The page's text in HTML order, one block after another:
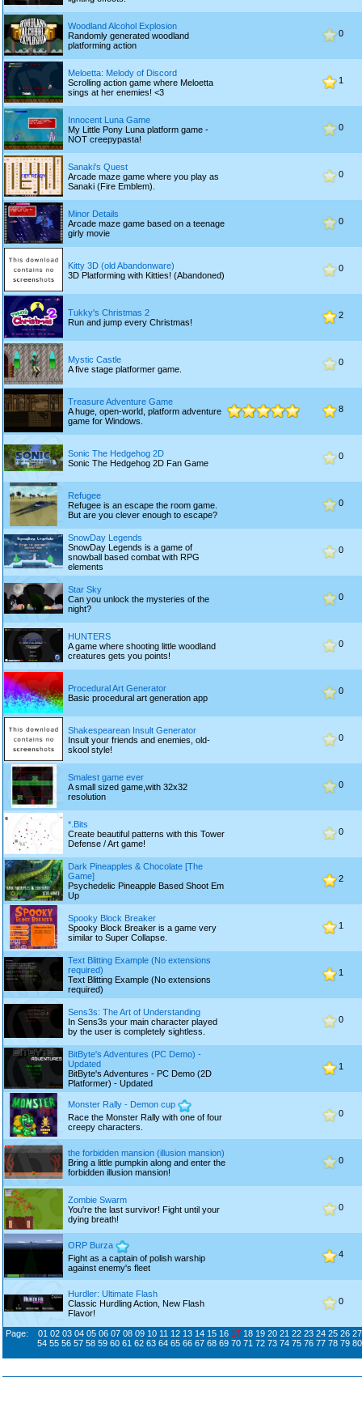
Woodland Alcohol Explosion
Randomly generated woodland
platforming action
0
Meloetta: Melody of Discord
Scrolling action game where Meloetta
sings at her enemies! <3
1
Innocent Luna Game
My Little Pony Luna platform game -
NOT creepypasta!
0
Sanaki's Quest
Arcade maze game where you play as
Sanaki (Fire Emblem).
0
Minor Details
Arcade maze game based on a teenage
girly movie
0
Kitty 3D (old Abandonware)
3D Platforming with Kitties! (Abandoned)
0
Tukky's Christmas 2
Run and jump every Christmas!
2
Mystic Castle
A five stage platformer game.
0
Treasure Adventure Game
A huge, open-world, platform adventure
game for Windows.
8
Sonic The Hedgehog 2D
Sonic The Hedgehog 2D Fan Game
0
Refugee
Refugee is an escape the room game.
But are you clever enough to escape?
0
SnowDay Legends
SnowDay Legends is a game of
snowball based combat with RPG
elements
0
Star Sky
Can you unlock the mysteries of the
night?
0
HUNTERS
A game where shooting little woodland
creatures gets you points!
0
Procedural Art Generator
Basic procedural art generation app
0
Shakespearean Insult Generator
Insult your friends and enemies, old-
skool style!
0
Smalest game ever
A small sized game,with 32x32
resolution
0
*.Bits
Create beautiful patterns with this Tower
Defense / Art game!
0
Dark Pineapples & Chocolate [The
Game]
Psychedelic Pineapple Based Shoot Em
Up
2
Spooky Block Breaker
Spooky Block Breaker is a game very
similar to Super Collapse.
1
Text Blitting Example (No extensions
required)
Text Blitting Example (No extensions
required)
1
Sens3s: The Art of Understanding
In Sens3s your main character played
by the user is completely sightless.
0
BitByte's Adventures (PC Demo) -
Updated
BitByte's Adventures - PC Demo (2D
Platformer) - Updated
1
Monster Rally - Demon cup
Race the Monster Rally with one of four
creepy characters.
0
the forbidden mansion (illusion mansion)
Bring a little pumpkin along and enter the
forbidden illusion mansion!
0
Zombie Swarm
You're the last survivor! Fight until your
dying breath!
0
ORP Burza
Fight as a captain of polish warship
against enemy's fleet
4
Hurdler: Ultimate Flash
Classic Hurdling Action, New Flash
Flavor!
0
Page: 01 02 03 04 05 06 07 08 09 10 11 12 13 14 15 16 17 18 19 20 21 22 23 24 25 26 27
54 55 56 57 58 59 60 61 62 63 64 65 66 67 68 69 70 71 72 73 74 75 76 77 78 79 80